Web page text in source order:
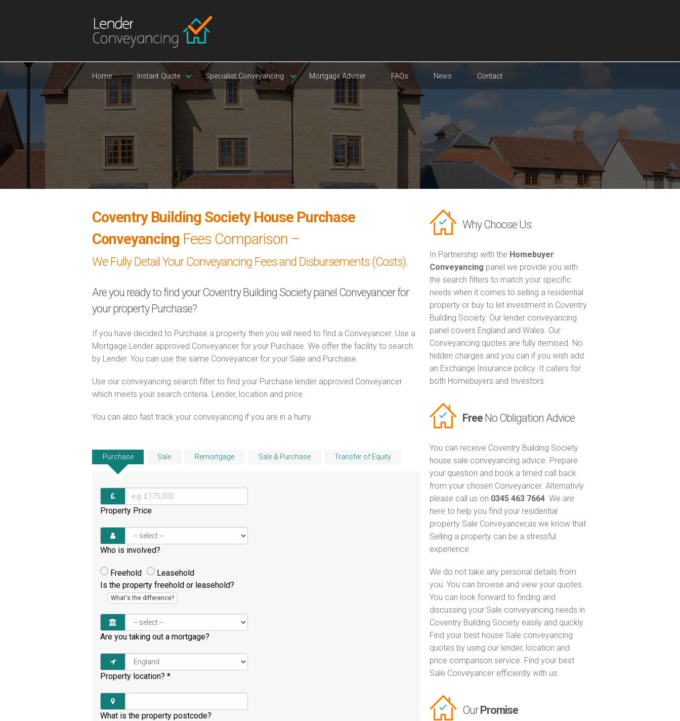
Home Instant Quote Specialist Conveyancing Mortgage Adviser FAQs News Contact
Coventry Building Society House Purchase
Conveyancing Fees Comparison –
We Fully Detail Your Conveyancing Fees and Disbursements (Costs).
Are you ready to find your Coventry Building Society panel Conveyancer for
your property Purchase?
If you have decided to Purchase a property then you will need to find a Conveyancer. Use a
Mortgage Lender approved Conveyancer for your Purchase. We offer the facility to search
by Lender. You can use the same Conveyancer for your Sale and Purchase.
Use our conveyancing search filter to find your Purchase lender approved Conveyancer
which meets your search criteria. Lender, location and price.
You can also fast track your conveyancing if you are in a hurry.
Purchase Sale Remortgage Sale & Purchase Transfer of Equity
Property Price
Who is involved?
Freehold
Leasehold
Is the property freehold or leasehold?
What's the difference?
Are you taking out a mortgage?
Property location? *
What is the property postcode?
Why Choose Us
In Partnership with the Homebuyer
Conveyancing panel we provide you with
the search filters to match your specific
needs when it comes to selling a residential
property or buy to let investment in Coventry
Building Society. Our lender conveyancing
panel covers England and Wales. Our
Conveyancing quotes are fully itemised. No
hidden charges and you can if you wish add
an Exchange Insurance policy. It caters for
both Homebuyers and Investors
FreeNo Obligation Advice
You can receive Coventry Building Society
house sale conveyancing advice. Prepare
your question and book a timed call back
from your chosen Conveyancer. Alternativly
please call us on 0345 463 7664. We are
here to help you find your residential
property Sale Conveyancer,as we know that
Selling a property can be a stressful
experience.
We do not take any personal details from
you. You can browse and view your quotes.
You can look forward to finding and
discussing your Sale conveyancing needs in
Coventry Building Society easily and quickly.
Find your best house Sale conveyancing
quotes by using our lender, location and
price comparison service. Find your best
Sale Conveyancer efficiently with us.
OurPromise